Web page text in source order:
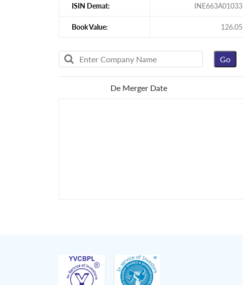
ISIN Demat: INE663A01033
Book Value: 126.05
De Merger Date